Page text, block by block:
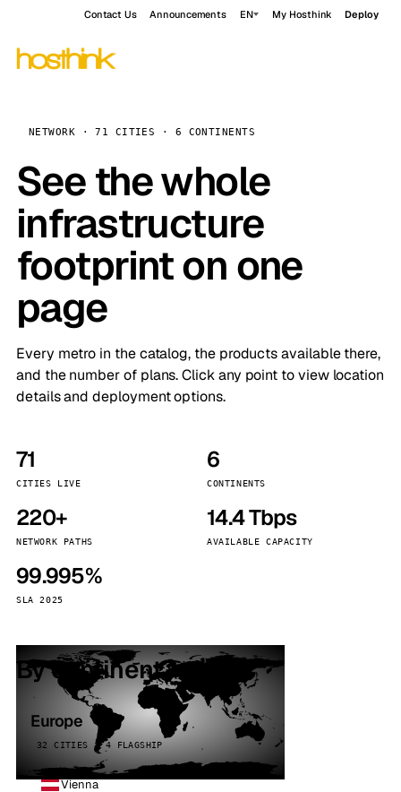
Contact Us Announcements EN My Hosthink Deploy
NETWORK · 71 CITIES · 6 CONTINENTS
See the whole
infrastructure
footprint on one
page
Every metro in the catalog, the products available there,
and the number of plans. Click any point to view location
details and deployment options.
71
CITIES LIVE
6
CONTINENTS
220+
NETWORK PATHS
14.4 Tbps
AVAILABLE CAPACITY
99.995%
SLA 2025
By continent
Europe
32 CITIES · 4 FLAGSHIP
Vienna